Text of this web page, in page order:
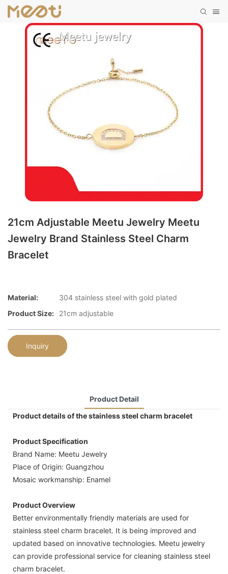
21cm Adjustable Meetu Jewelry Meetu
Jewelry Brand Stainless Steel Charm
Bracelet
Material:
304 stainless steel with gold plated
Product Size:
21cm adjustable
Inquiry
Product Detail
Product details of the stainless steel charm bracelet
Product Specification
Brand Name: Meetu Jewelry
Place of Origin: Guangzhou
Mosaic workmanship: Enamel
Product Overview
Better environmentally friendly materials are used for
stainless steel charm bracelet. It is being improved and
updated based on innovative technologies. Meetu jewelry
can provide professional service for cleaning stainless steel
charm bracelet.